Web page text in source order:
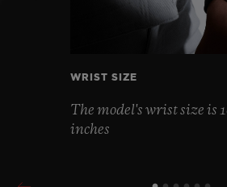
WRIST SIZE
The model's wrist size is
inches